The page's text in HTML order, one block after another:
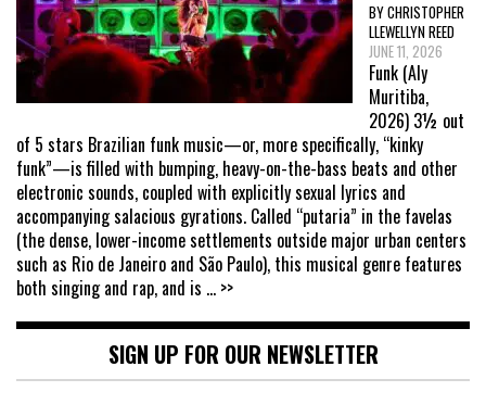
BY CHRISTOPHER
LLEWELLYN REED
JUNE 11, 2026
Funk (Aly
Muritiba,
2026) 3½ out
of 5 stars Brazilian funk music—or, more specifically, “kinky
funk”—is filled with bumping, heavy-on-the-bass beats and other
electronic sounds, coupled with explicitly sexual lyrics and
accompanying salacious gyrations. Called “putaria” in the favelas
(the dense, lower-income settlements outside major urban centers
such as Rio de Janeiro and São Paulo), this musical genre features
both singing and rap, and is ... >>
SIGN UP FOR OUR NEWSLETTER